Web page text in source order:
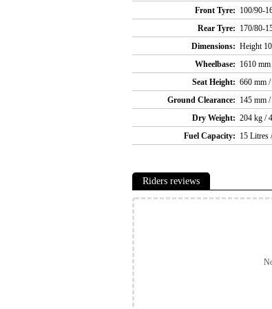
Front Tyre: 100/90-
Rear Tyre: 170/80-
Dimensions: Height
Wheelbase: 1610
Seat Height: 660 mm
Ground Clearance: 145 mm
Dry Weight: 204 kg /
Fuel Capacity: 15 Litres
Riders reviews